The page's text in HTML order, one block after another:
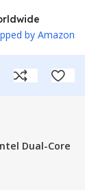
by Amazon
Dual-Core